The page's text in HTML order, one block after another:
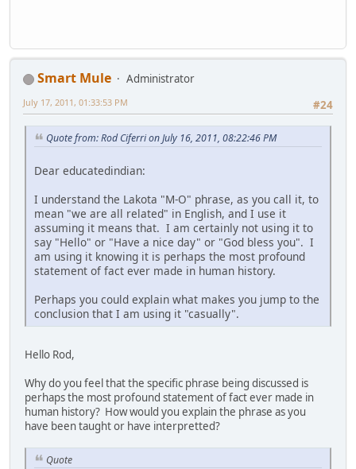
Smart Mule
Administrator
#24
July 17, 2011, 01:33:53 PM
Quote from: Rod Ciferri on July 16, 2011, 08:22:46 PM
Dear educatedindian:
I understand the Lakota "M-O" phrase, as you call it, to
mean "we are all related" in English, and I use it
assuming it means that. I am certainly not using it to
say "Hello" or "Have a nice day" or "God bless you". I
am using it knowing it is perhaps the most profound
statement of fact ever made in human history.
Perhaps you could explain what makes you jump to the
conclusion that I am using it "casually".
Hello Rod,
Why do you feel that the specific phrase being discussed is
perhaps the most profound statement of fact ever made in
human history? How would you explain the phrase as you
have been taught or have interpretted?
Quote